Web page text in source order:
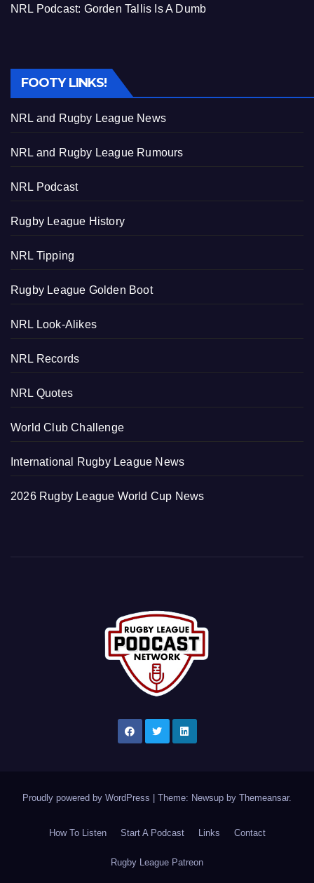
NRL Podcast: Gorden Tallis Is A Dumb
FOOTY LINKS!
NRL and Rugby League News
NRL and Rugby League Rumours
NRL Podcast
Rugby League History
NRL Tipping
Rugby League Golden Boot
NRL Look-Alikes
NRL Records
NRL Quotes
World Club Challenge
International Rugby League News
2026 Rugby League World Cup News
Proudly powered by WordPress Theme: Newsup by Themeansar.
How To Listen Start A Podcast Links Contact
Rugby League Patreon